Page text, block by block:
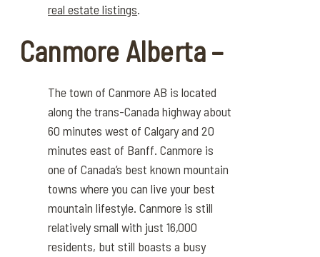
real estate listings.
Canmore Alberta –
The town of CanmoreAB islocated
along the trans-Canada highway about
60 minutes west of Calgary and 20
minutes east of Banff.Canmore is
one of Canada’s best known mountain
towns where you can liveyour best
mountain lifestyle. Canmore is still
relatively small with just16,000
residents, but still boasts a busy